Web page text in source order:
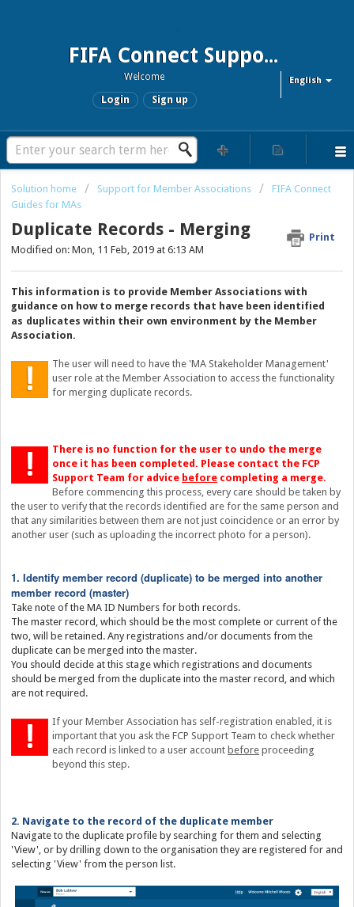
FIFA Connect Support and FCMS Support
English
Welcome
Login Sign up
Solution home Support for Member Associations
FIFA Connect
Guides for MAs
Duplicate Records - Merging
Print
Modified on: Mon, 11 Feb, 2019 at 6:13 AM
This information is to provide Member Associations with
guidance on how to merge records that have been identified
as duplicates within their own environment by the Member
Association.
The user will need to have the 'MA Stakeholder Management'
user role at the Member Association to access the functionality
for merging duplicate records.
There is no function for the user to undo the merge
once it has been completed. Please contact the FCP
Support Team for advice before completing a merge.
Before commencing this process, every care should be taken by
the user to verify that the records identified are for the same person and
that any similarities between them are not just coincidence or an error by
another user (such as uploading the incorrect photo for a person).
1. Identify member record (duplicate) to be merged into another
member record (master)
Take note of the MA ID Numbers for both records.
The master record, which should be the most complete or current of the
two, will be retained. Any registrations and/or documents from the
duplicate can be merged into the master.
You should decide at this stage which registrations and documents
should be merged from the duplicate into the master record, and which
are not required.
If your Member Association has self-registration enabled, it is
important that you ask the FCP Support Team to check whether
each record is linked to a user account before proceeding
beyond this step.
2. Navigate to the record of the duplicate member
Navigate to the duplicate profile by searching for them and selecting
'View', or by drilling down to the organisation they are registered for and
selecting 'View' from the person list.